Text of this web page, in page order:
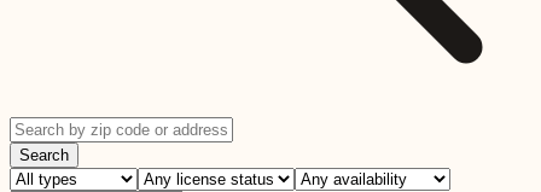
Search